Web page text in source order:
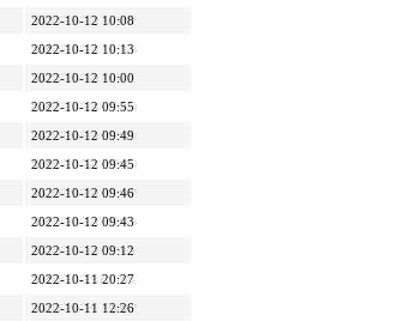
2022-10-12 10:08
2022-10-12 10:13
2022-10-12 10:00
2022-10-12 09:55
2022-10-12 09:49
2022-10-12 09:45
2022-10-12 09:46
2022-10-12 09:43
2022-10-12 09:12
2022-10-11 20:27
2022-10-11 12:26